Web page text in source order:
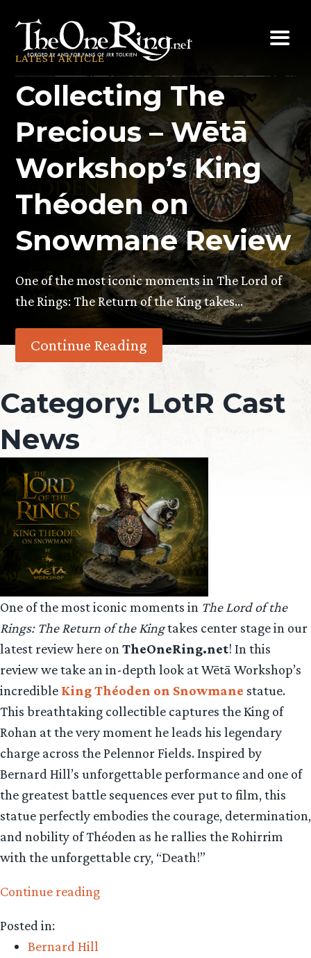
content
LATEST ARTICLE
Collecting The
Precious – Wētā
Workshop’s King
Théoden on
Snowmane Review
One of the most iconic moments in The Lord of
the Rings: The Return of the King takes…
Continue Reading
Category: LotR Cast
News
One of the most iconic moments in The Lord of the
Rings: The Return of the Kingtakes center stage in our
latest review here on TheOneRing.net! In this
review we take an in-depth look at Wētā Workshop’s
incredible King Théoden on Snowmane statue.
This breathtaking collectible captures the King of
Rohan at the very moment he leads his legendary
charge across the Pelennor Fields. Inspired by
Bernard Hill’s unforgettable performance and one of
the greatest battle sequences ever put to film, this
statue perfectly embodies the courage, determination,
and nobility of Théoden as he rallies the Rohirrim
with the unforgettable cry, “Death!”
Continue reading“Collecting
Posted in:
Bernard Hill